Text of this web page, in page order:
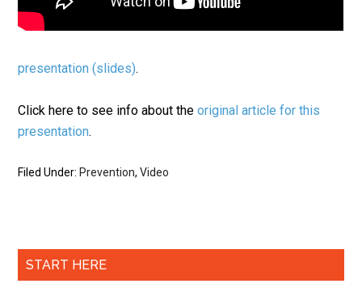
presentation (slides).
Click here to see info about theoriginal article for this
presentation.
Filed Under: Prevention,Video
START HERE